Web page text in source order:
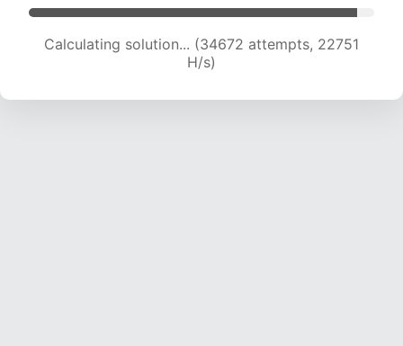
Calculating solution... (36477 attempts, 22434
H/s)